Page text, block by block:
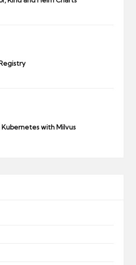
Kubernetes with Milvus